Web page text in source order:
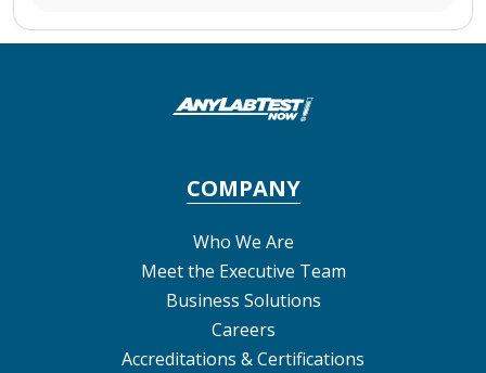
COMPANY
Who We Are
Meet the Executive Team
Business Solutions
Careers
Accreditations & Certifications